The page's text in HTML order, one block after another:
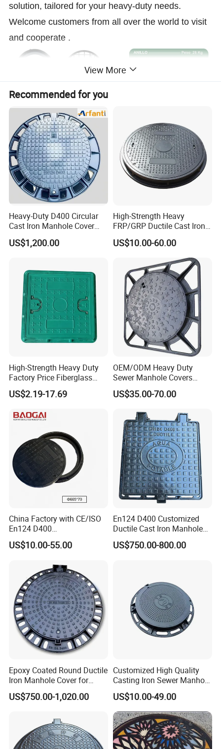
solution, tailored for your heavy-duty needs.
Welcome customers from all over the world to visit
and cooperate .
The marks including the customer's logo can be
changed.
We have a strong R&D team, can design and make
the new mould for you.
View More
Recommended for you
Heavy-Duty D400 Circular
Cast Iron Manhole Cover
(EN124 Standard)
US$1,200.00
High-Strength Heavy
FRP/GRP Ductile Cast Iron
SMC BMC Composite
Manhole Cover
US$10.00-60.00
High-Strength Heavy Duty
Factory Price Fiberglass
FRP Composite Manhole
Cover with Frame
US$2.19-17.69
OEM/ODM Heavy Duty
Sewer Manhole Covers
C250 D400 Ductile Iron
Manhole Cover
US$35.00-70.00
China Factory with CE/ISO
En124 D400
SMC/BMC/Ductile Iron
Square
Composite Manhole Cover
US$10.00-55.00
En124 D400 Customized
Ductile Cast Iron Manhole
Cover with Automatic Lock
US$750.00-800.00
Epoxy Coated Round Ductile
Iron Manhole Cover for
Sewage System Heavy Duty
Anti-Theft Cast Iron
Customized OEM ODM
Waste Water Manhole
US$750.00-1,020.00
Customized High Quality
Casting Iron Sewer Manhole
Cover Cast Iron Manhole
Cover Ductile Iron Manhole
Cover
US$10.00-49.00